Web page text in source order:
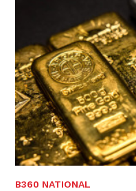
B360 NATIONAL